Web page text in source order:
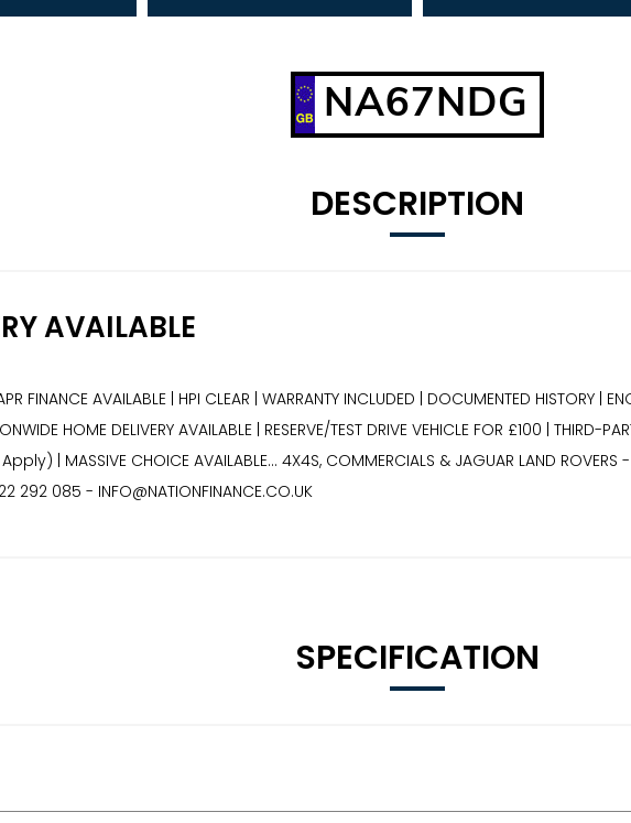
NA67NDG
DESCRIPTION
AVAILABLE
FINANCE AVAILABLE | HPI CLEAR | WARRANTY INCLUDED | DOCUMENTED HISTORY |
HOME DELIVERY AVAILABLE | RESERVE/TEST DRIVE VEHICLE FOR £100 | THIRD-
| MASSIVE CHOICE AVAILABLE... 4X4S, COMMERCIALS & JAGUAR LAND ROVERS -
292 085 - INFO@NATIONFINANCE.CO.UK
SPECIFICATION